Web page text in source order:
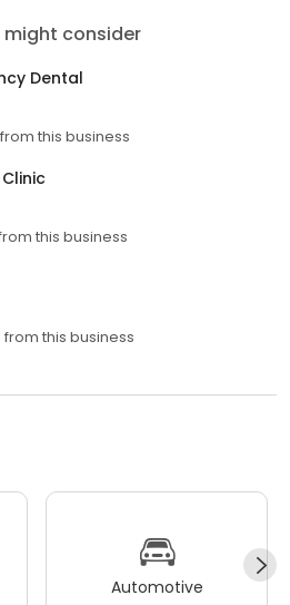
might consider
Dental
this business
this business
from this business
Automotive